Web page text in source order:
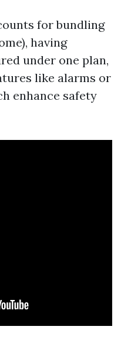
for bundling
having
under one plan,
like alarms or
enhance safety